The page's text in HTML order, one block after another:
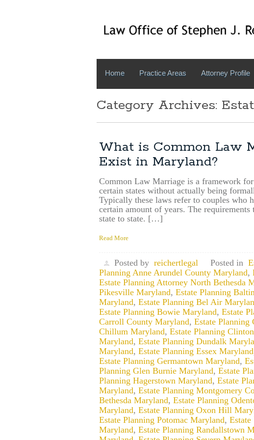
Home Practice Areas Attorney Profile
Category Archives:
What is Common Law
Exist in Maryland?
Common Law Marriage is a framework
certain states without actually being
Typically these laws refer to couples who
certain amount of years. The
state to state. […]
Read More
Posted by reichertlegal Posted in
Planning Anne Arundel County Maryland,
Estate Planning Attorney North Bethesda
Pikesville Maryland, Estate Planning
Maryland, Estate Planning Bel Air
Estate Planning Bowie Maryland, Estate
Carroll County Maryland, Estate
Chillum Maryland, Estate Planning
Maryland, Estate Planning Dundalk
Maryland, Estate Planning Essex Maryland
Estate Planning Germantown Maryland,
Planning Glen Burnie Maryland, Estate
Planning Hagerstown Maryland, Estate
Maryland, Estate Planning Montgomery
Bethesda Maryland, Estate Planning
Maryland, Estate Planning Oxon Hill
Estate Planning Potomac Maryland,
Maryland, Estate Planning Randallstown